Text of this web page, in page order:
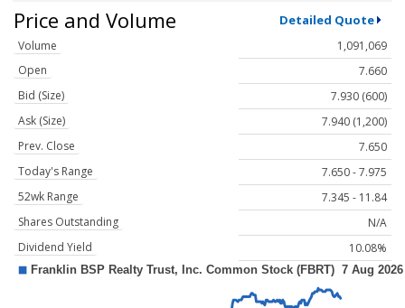
Price and Volume Detailed Quote
Volume
1,091,069
Open
7.660
Bid (Size)
7.930 (600)
Ask (Size)
7.940 (1,200)
Prev. Close
7.650
Today's Range
7.650 - 7.975
52wk Range
7.345 - 11.84
Shares Outstanding
N/A
Dividend Yield
10.08%